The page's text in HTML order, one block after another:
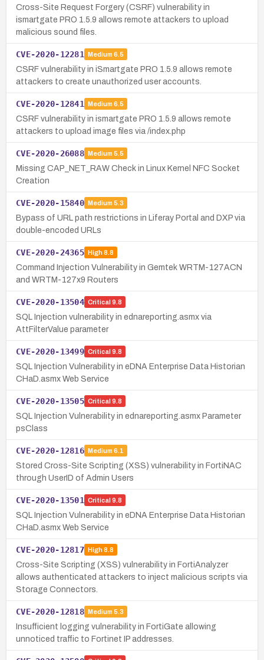
Cross-Site Request Forgery (CSRF) vulnerability in
ismartgate PRO 1.5.9 allows remote attackers to upload
malicious sound files.
CVE-2020-12281 Medium 6.5
CSRF vulnerability in iSmartgate PRO 1.5.9 allows remote
attackers to create unauthorized user accounts.
CVE-2020-12841 Medium 6.5
CSRF vulnerability in ismartgate PRO 1.5.9 allows remote
attackers to upload image files via /index.php
CVE-2020-26088 Medium 5.5
Missing CAP_NET_RAW Check in Linux Kernel NFC Socket
Creation
CVE-2020-15840 Medium 5.3
Bypass of URL path restrictions in Liferay Portal and DXP via
double-encoded URLs
CVE-2020-24365 High8.8
Command Injection Vulnerability in Gemtek WRTM-127ACN
and WRTM-127x9 Routers
CVE-2020-13504 Critical 9.8
SQL Injection vulnerability in ednareporting.asmx via
AttFilterValue parameter
CVE-2020-13499 Critical 9.8
SQL Injection Vulnerability in eDNA Enterprise Data Historian
CHaD.asmx Web Service
CVE-2020-13505 Critical 9.8
SQL Injection Vulnerability in ednareporting.asmx Parameter
psClass
CVE-2020-12816 Medium 6.1
Stored Cross-Site Scripting (XSS) vulnerability in FortiNAC
through UserID of Admin Users
CVE-2020-13501 Critical 9.8
SQL Injection Vulnerability in eDNA Enterprise Data Historian
CHaD.asmx Web Service
CVE-2020-12817 High8.8
Cross-Site Scripting (XSS) vulnerability in FortiAnalyzer
allows authenticated attackers to inject malicious scripts via
Storage Connectors.
CVE-2020-12818 Medium 5.3
Insufficient logging vulnerability in FortiGate allowing
unnoticed traffic to Fortinet IP addresses.